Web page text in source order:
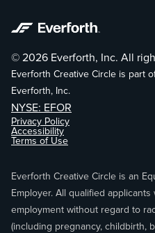
© 2026 Everforth, Inc. All
Everforth Creative Circle is part
Everforth, Inc.
NYSE: EFOR
Privacy Policy
Accessibility
Terms of Use
Everforth Creative Circle is an
Employer. All qualified
employment without regard to
(including pregnancy, childbirth,